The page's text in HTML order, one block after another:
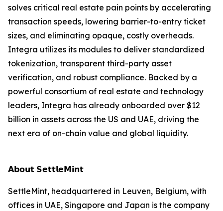
solves critical real estate pain points by accelerating
transaction speeds, lowering barrier-to-entry ticket
sizes, and eliminating opaque, costly overheads.
Integra utilizes its modules to deliver standardized
tokenization, transparent third-party asset
verification, and robust compliance. Backed by a
powerful consortium of real estate and technology
leaders, Integra has already onboarded over $12
billion in assets across the US and UAE, driving the
next era of on-chain value and global liquidity.
𝗔𝗯𝗼𝘂𝘁 𝗦𝗲𝘁𝘁𝗹𝗲𝗠𝗶𝗻𝘁
SettleMint, headquartered in Leuven, Belgium, with
offices in UAE, Singapore and Japan is the company